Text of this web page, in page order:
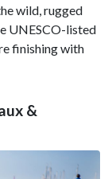
wild, rugged
UNESCO-listed
finishing with
&